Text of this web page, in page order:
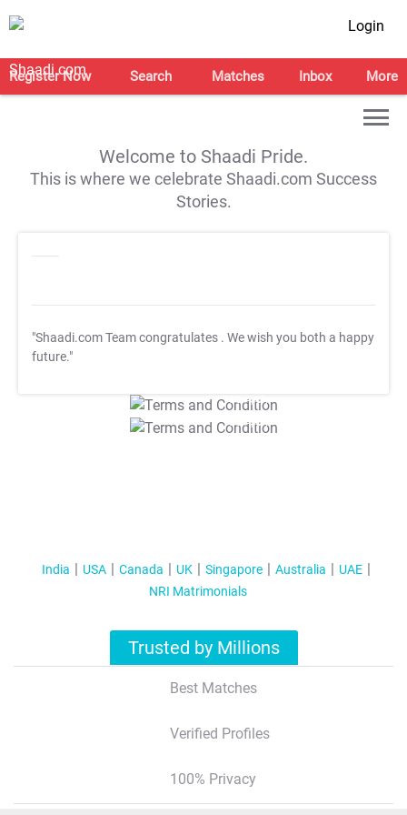
Login
Register Now Search Matches Inbox More
Welcome to Shaadi Pride.
This is where we celebrate Shaadi.com Success
Stories.
"Shaadi.com Team congratulates . We wish you both a happy
future."
T&C Apply
T&C Apply
India USA Canada UK Singapore Australia
UAE
NRI Matrimonials
Trusted by Millions
Best Matches
Verified Profiles
100% Privacy